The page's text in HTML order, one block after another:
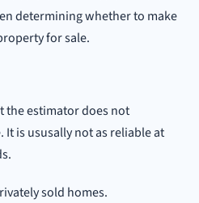
determining whether to make
for sale.
the estimator does not
It is ususally not as reliable at
sold homes.